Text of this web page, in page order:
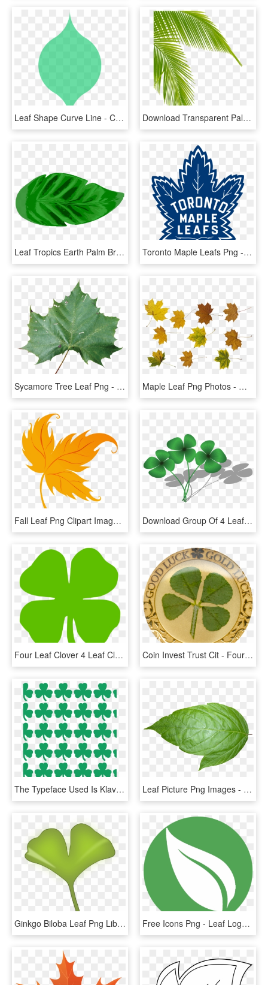
Leaf Shape Curve Line - Curved Shape, HD Png Download Download Transparent Palm Tree Leaves Png Clipart Leaf - Palm Tree Leaf Png, Png Download
Leaf Tropics Earth Palm Branch Watercolor Painting - Tropical Leaf Icon Png, Transparent Png Toronto Maple Leafs Png - Toronto Maple Leafs Logo 2016, Transparent Png
Sycamore Tree Leaf Png - Rose Leaf Png Hd, Transparent Png Maple Leaf Png Photos - Maple Leaf, Transparent Png
Fall Leaf Png Clipart Imageu200b Gallery Yopriceville - Fall Leaf Png, Transparent Png Download Group Of 4 Leaf Clover Png Images Background - Group Of 4 Leaf Clover, Transparent Png
Four Leaf Clover 4 Leaf Clover Four Pictures Clip Art - Four Leaf Clover Clip Art Transparent, HD Png Download Coin Invest Trust Cit - Four Leaf Clover Gold Coin, HD Png Download
The Typeface Used Is Klavika - Boston Celtics Four Leaf Clover, HD Png Download Leaf Picture Png Images - Leaf Transparent Background, Png Download
Ginkgo Biloba Leaf Png Library Download - Ginkgo Biloba Leaf Png, Transparent Png Free Icons Png - Leaf Logo Transparent Background, Png Download